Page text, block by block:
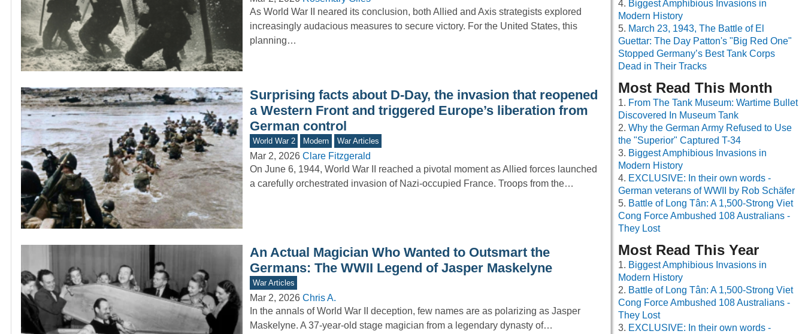
As World War II neared its conclusion, both Allied and Axis strategists explored
increasingly audacious measures to secure victory. For the United States, this
planning…
Surprising facts about D-Day, the invasion that reopened
a Western Front and triggered Europe’s liberation from
German control
World War 2 Modern War Articles
Mar 2, 2026 Clare Fitzgerald
On June 6, 1944, World War II reached a pivotal moment as Allied forces launched
a carefully orchestrated invasion of Nazi-occupied France. Troops from the…
An Actual Magician Who Wanted to Outsmart the
Germans: The WWII Legend of Jasper Maskelyne
War Articles
Mar 2, 2026 Chris A.
In the annals of World War II deception, few names are as polarizing as Jasper
Maskelyne. A 37-year-old stage magician from a legendary dynasty of…
Biggest Amphibious Invasions in
Modern History
March 23, 1943, The Battle of El
Guettar: The Day Patton's "Big Red One"
Stopped Germany’s Best Tank Corps
Dead in Their Tracks
Most Read This Month
From The Tank Museum: Wartime Bullet
Discovered In Museum Tank
Why the German Army Refused to Use
the "Superior" Captured T-34
Biggest Amphibious Invasions in
Modern History
EXCLUSIVE: In their own words -
German veterans of WWII by Rob Schäfer
Battle of Long Tân: A 1,500-Strong Viet
Cong Force Ambushed 108 Australians -
They Lost
Most Read This Year
Biggest Amphibious Invasions in
Modern History
Battle of Long Tân: A 1,500-Strong Viet
Cong Force Ambushed 108 Australians -
They Lost
EXCLUSIVE: In their own words -